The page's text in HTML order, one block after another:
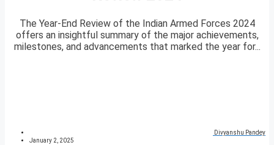
The Year-End Review of the Indian Armed Forces 2024
offers an insightful summary of the major achievements,
milestones, and advancements that marked the year for...
Divyanshu Pandey
January 2, 2025